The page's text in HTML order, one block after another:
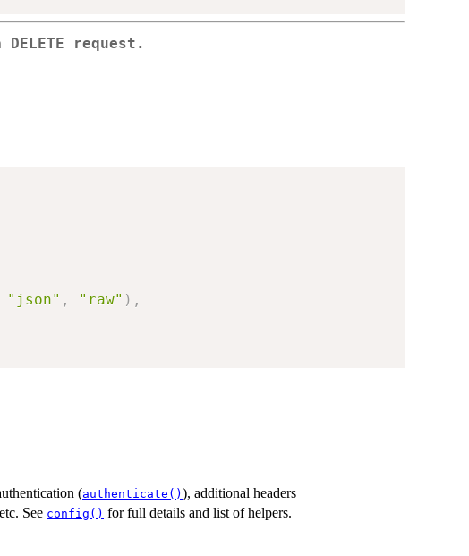
DELETE request.
"json" , "raw" ) ,
(authenticate() ), additional headers
See config() for full details and list of helpers.